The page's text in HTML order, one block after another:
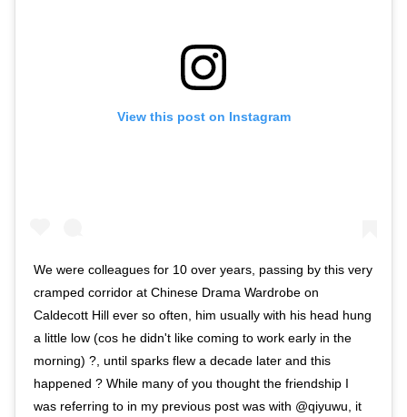
View this post on Instagram
We were colleagues for 10 over years, passing by this very
cramped corridor at Chinese Drama Wardrobe on
Caldecott Hill ever so often, him usually with his head hung
a little low (cos he didn't like coming to work early in the
morning) ?, until sparks flew a decade later and this
happened ? While many of you thought the friendship I
was referring to in my previous post was with @qiyuwu, it